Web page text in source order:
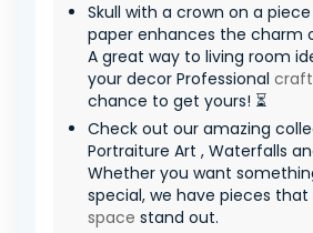
Skull with a crown on a
paper enhances the charm
A great way to living room
your decor Professional
chance to get yours! ⏳
Check out our amazing
Portraiture Art , Waterfalls
Whether you want
special, we have pieces
space stand out.